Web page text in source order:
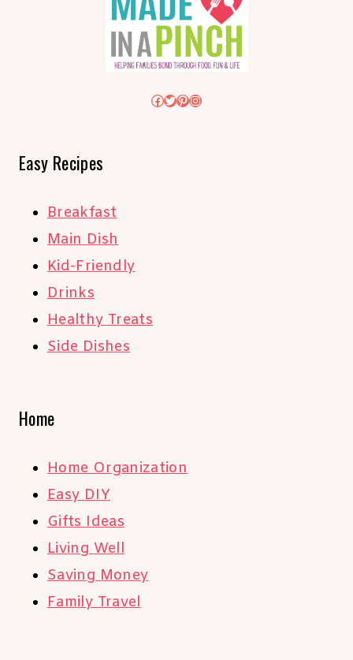
Facebook
Twitter
Pinterest
Instagram
Easy Recipes
Breakfast
Main Dish
Kid-Friendly
Drinks
Healthy Treats
Side Dishes
Home
Home Organization
Easy DIY
Gifts Ideas
Living Well
Saving Money
Family Travel